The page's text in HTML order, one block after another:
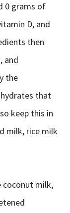
0 grams of
D, and
then
and
the
that
keep this in
milk, rice milk
coconut milk,